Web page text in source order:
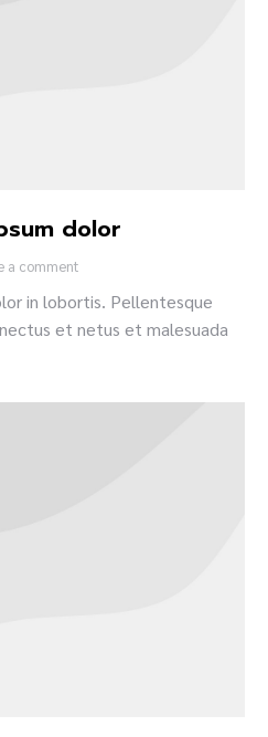
dolor
a comment
in lobortis. Pellentesque
et netus et malesuada